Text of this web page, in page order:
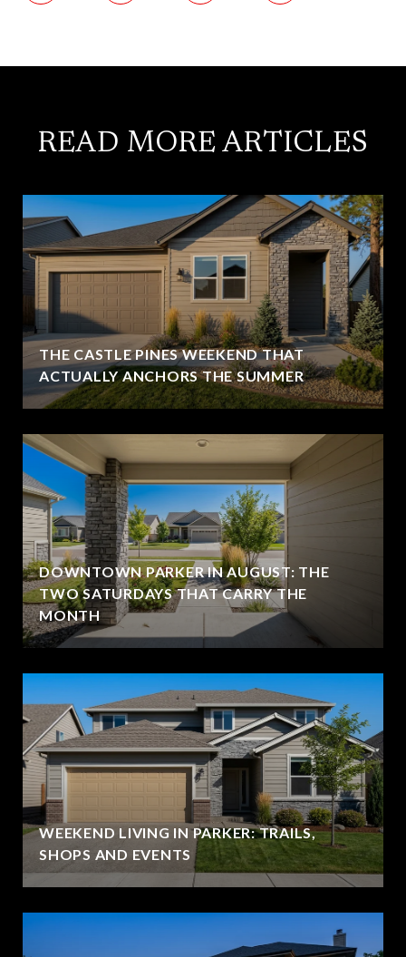
READ MORE ARTICLES
THE CASTLE PINES WEEKEND THAT
ACTUALLY ANCHORS THE SUMMER
DOWNTOWN PARKER IN AUGUST: THE
TWO SATURDAYS THAT CARRY THE
MONTH
WEEKEND LIVING IN PARKER: TRAILS,
SHOPS AND EVENTS